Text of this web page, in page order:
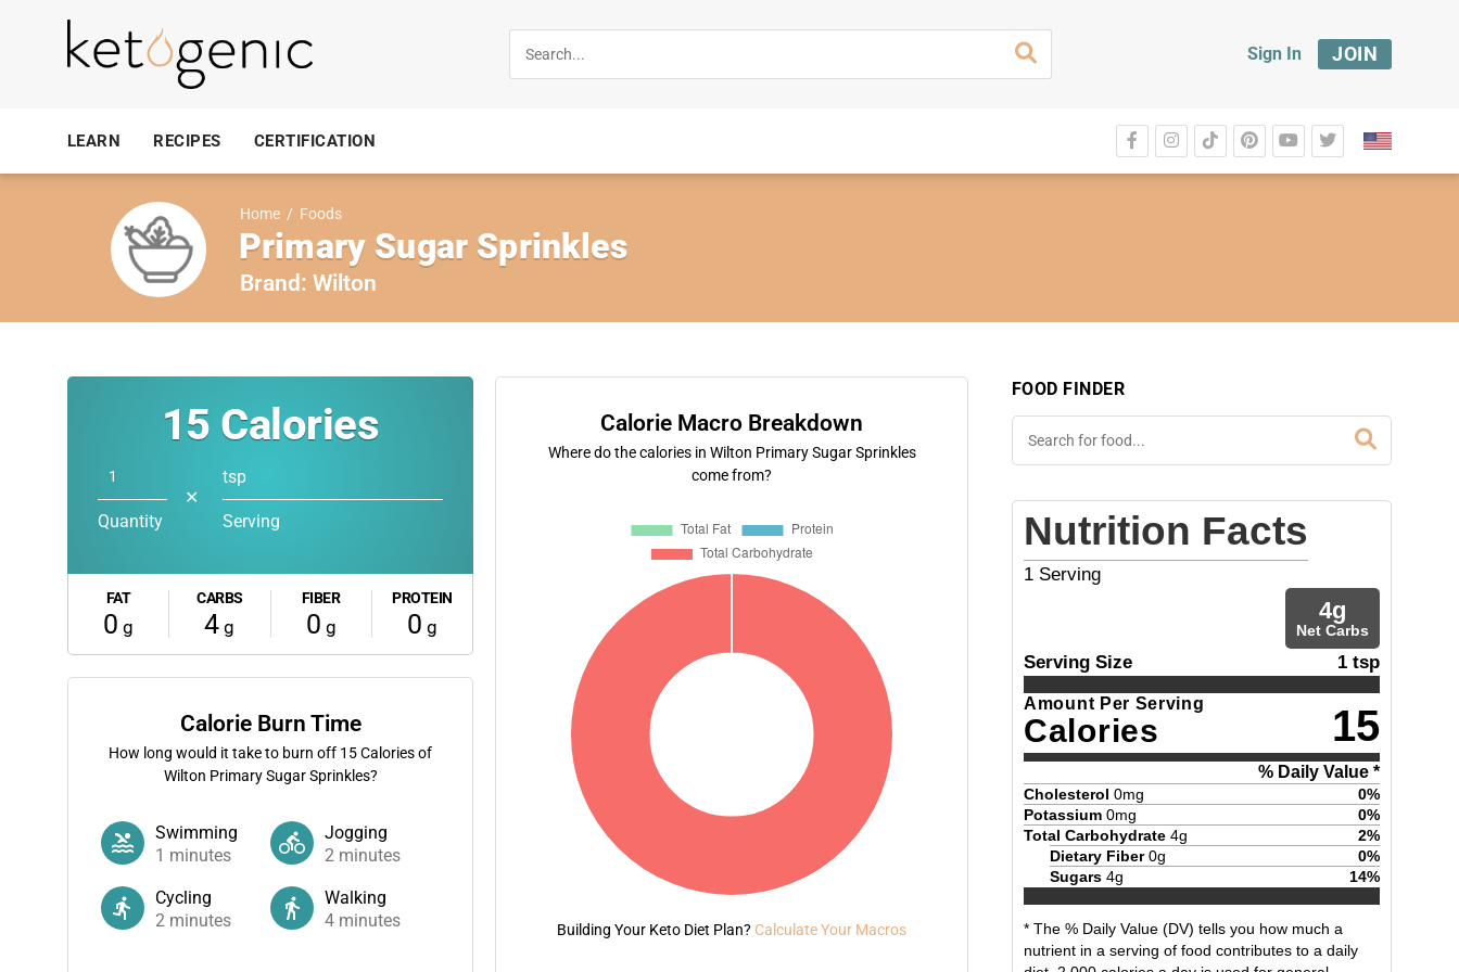
Sign In JOIN
LEARN RECIPES CERTIFICATION
Home / Foods
Primary Sugar Sprinkles
Brand: Wilton
15 Calories
Quantity
✕
tsp
Serving
FAT
0 g
CARBS
4 g
FIBER
0 g
PROTEIN
0 g
Calorie Burn Time
How long would it take to burn off 15Calories of
Wilton Primary Sugar Sprinkles?
Swimming
1 minutes
Jogging
2 minutes
Cycling
2 minutes
Walking
4 minutes
Calorie Macro Breakdown
Where do the calories in Wilton Primary Sugar Sprinkles
come from?
Building Your Keto Diet Plan? Calculate Your Macros
FOOD FINDER
Nutrition Facts
1 Serving
4g
Net Carbs
Serving Size 1 tsp
Amount Per Serving
Calories 15
% Daily Value *
Cholesterol 0mg 0%
Potassium 0mg 0%
Total Carbohydrate 4g 2%
Dietary Fiber 0g 0%
Sugars 4g 14%
* The % Daily Value (DV) tells you how much a
nutrient in a serving of food contributes to a daily